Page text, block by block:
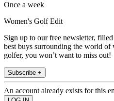
Once a week
Women's Golf Edit
Sign up to our free newsletter,
best buys surrounding the world of
golfer, you won’t want to miss out!
Subscribe +
An account already exists for this